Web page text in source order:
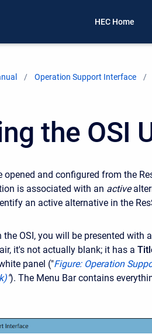
HEC Home
Operation Support Interface
the OSI
opened and configured from the
is associated with an active
an active alternative in the
the OSI, you will be presented with
it's not actually blank; it has a
panel ("Figure: Operation
"). The Menu Bar contains